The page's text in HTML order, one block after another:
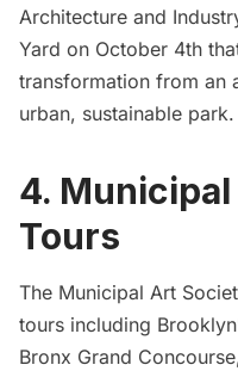
Architecture and
Yard on October 4th
transformation from an
urban, sustainable park.
4.
Tours
The Municipal Art
tours including
Bronx Grand